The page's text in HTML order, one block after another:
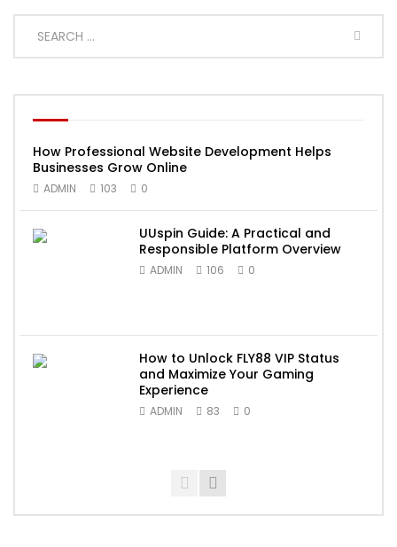
How Professional Website Development Helps
Businesses Grow Online
ADMIN 103 0
UUspin Guide: A Practical and
Responsible Platform Overview
ADMIN 106 0
How to Unlock FLY88 VIP Status
and Maximize Your Gaming
Experience
ADMIN 83 0